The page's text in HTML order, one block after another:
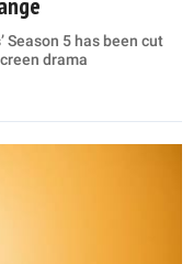
Season 5 has been cut
drama